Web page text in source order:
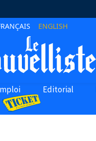
ENGLISH
Editorial